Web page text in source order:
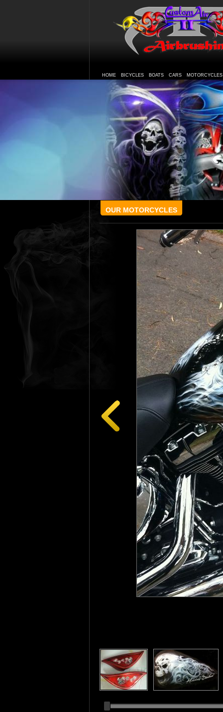
HOME BICYCLES BOATS CARS MOTORCYCLES
OUR MOTORCYCLES